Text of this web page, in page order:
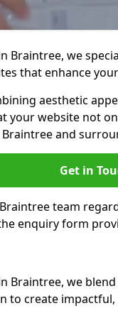
Braintree, we
that enhance
aesthetic
your website not
and
Get in
team
enquiry form
Braintree, we
to create